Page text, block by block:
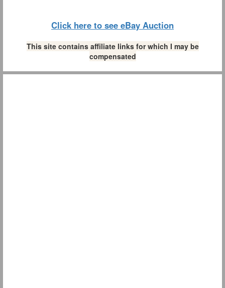
Click here to see eBay Auction
This site contains affiliate links for which I may be
compensated